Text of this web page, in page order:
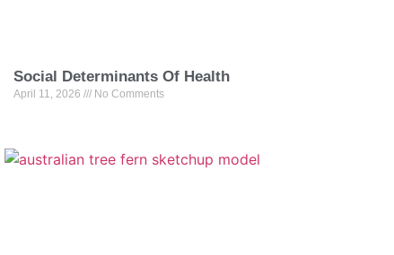
Social Determinants Of Health
April 11, 2026 No Comments